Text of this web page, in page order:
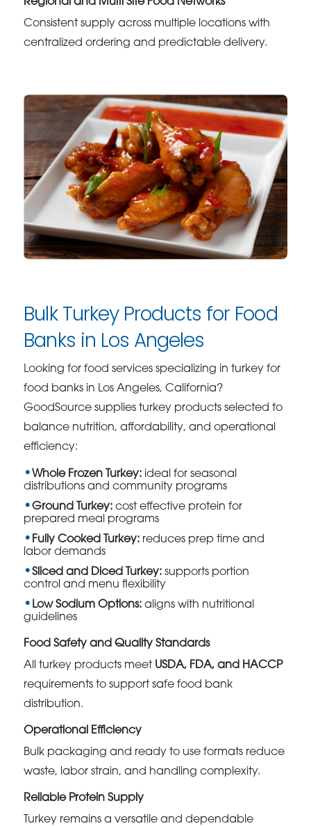
Regional and Multi Site Food Networks
Consistent supply across multiple locations with
centralized ordering and predictable delivery.
Bulk Turkey Products for Food
Banks in Los Angeles
Looking for food services specializing in turkey for
food banks in Los Angeles, California?
GoodSource supplies turkey products selected to
balance nutrition, affordability, and operational
efficiency:
Whole Frozen Turkey: ideal for seasonal
distributions and community programs
Ground Turkey: cost effective protein for
prepared meal programs
Fully Cooked Turkey: reduces prep time and
labor demands
Sliced and Diced Turkey: supports portion
control and menu flexibility
Low Sodium Options: aligns with nutritional
guidelines
Food Safety and Quality Standards
All turkey products meet USDA, FDA, and HACCP
requirements to support safe food bank
distribution.
Operational Efficiency
Bulk packaging and ready to use formats reduce
waste, labor strain, and handling complexity.
Reliable Protein Supply
Turkey remains a versatile and dependable